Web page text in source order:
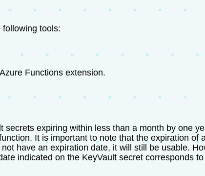
following tools:
Functions extension.
expiring within less than a month by one
It is important to note that the expiration of
have an expiration date, it will still be usable.
indicated on the KeyVault secret corresponds